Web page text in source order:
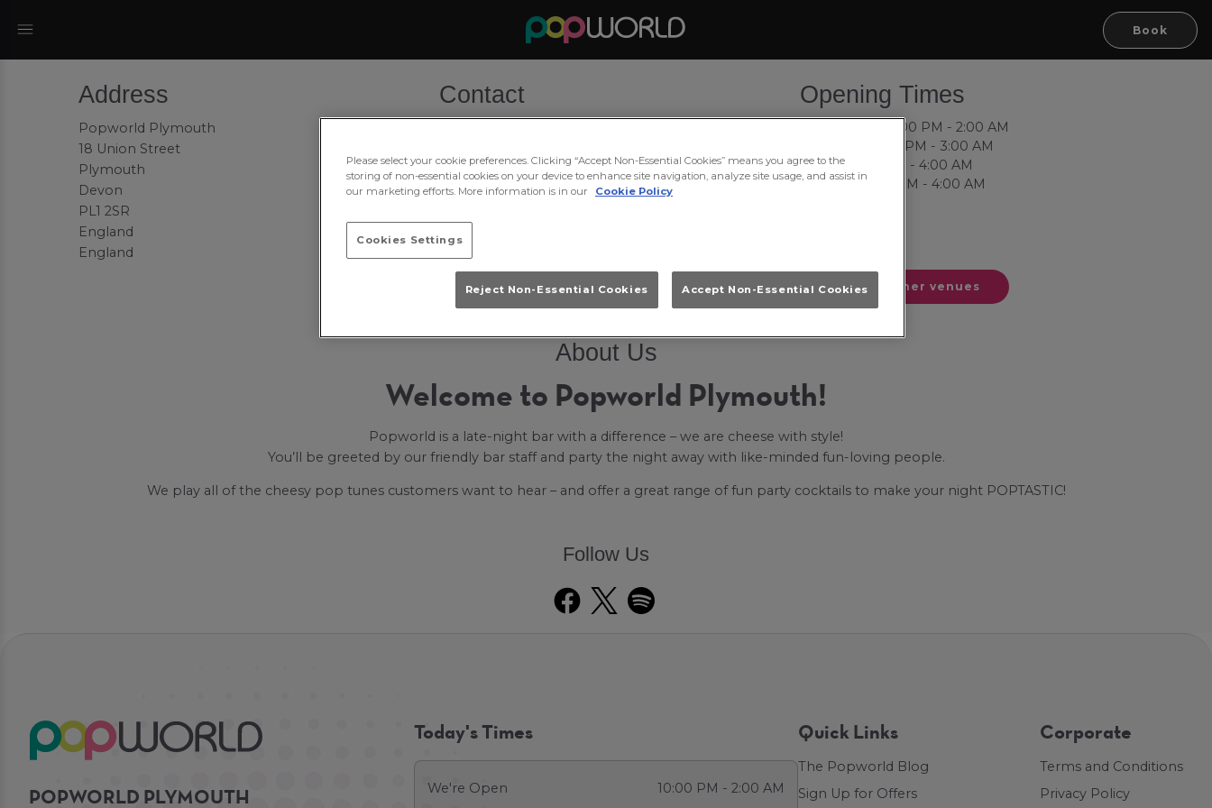
Book
Address
Popworld Plymouth
18 Union Street
Plymouth
Devon
PL1 2SR
England
England
Contact
Email Us
Opening Times
Wednesday: 10:00 PM - 2:00 AM
Thursday: 10:00 PM - 3:00 AM
Friday: 10:00 PM - 4:00 AM
Saturday: 8:00 PM - 4:00 AM
See our other venues
About Us
Welcome to Popworld Plymouth!
Popworld is a late-night bar with a difference – we are cheese with style!
You’ll be greeted by our friendly bar staff and party the night away with like-minded fun-loving people.
We play all of the cheesy pop tunes customers want to hear – and offer a great range of fun party cocktails to make your night POPTASTIC!
Follow Us
POPWORLD PLYMOUTH
Today's Times
We're Open 10:00 PM - 2:00 AM
Quick Links
The Popworld Blog
Sign Up for Offers
Corporate
Terms and Conditions
Privacy Policy
Please select your cookie preferences. Clicking “Accept Non-Essential Cookies” means you agree to the
storing of non-essential cookies on your device to enhance site navigation, analyze site usage, and assist in
our marketing efforts. More information is in our
Cookie Policy
Cookies Settings
Reject Non-Essential Cookies Accept Non-Essential Cookies